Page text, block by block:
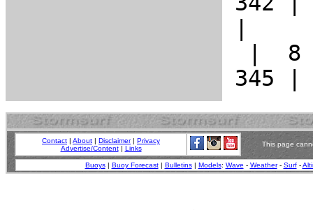
Contact | About | Disclaimer| Privacy
Advertise/Content| Links
This page
Buoys| Buoy Forecast| Bulletins| Models: Wave - Weather- Surf-